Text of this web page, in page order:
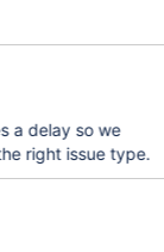
a delay so we
right issue type.